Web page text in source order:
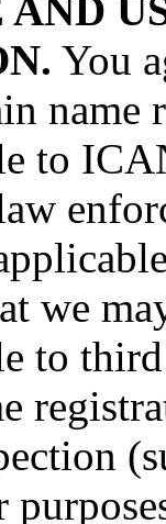
AND
You
name
to
we
to